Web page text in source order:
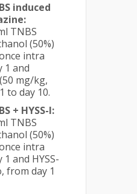
induced
TNBS
(50%)
intra
1 and
mg/kg,
to day 10.
+ HYSS-I:
TNBS
(50%)
intra
and HYSS-
from day 1